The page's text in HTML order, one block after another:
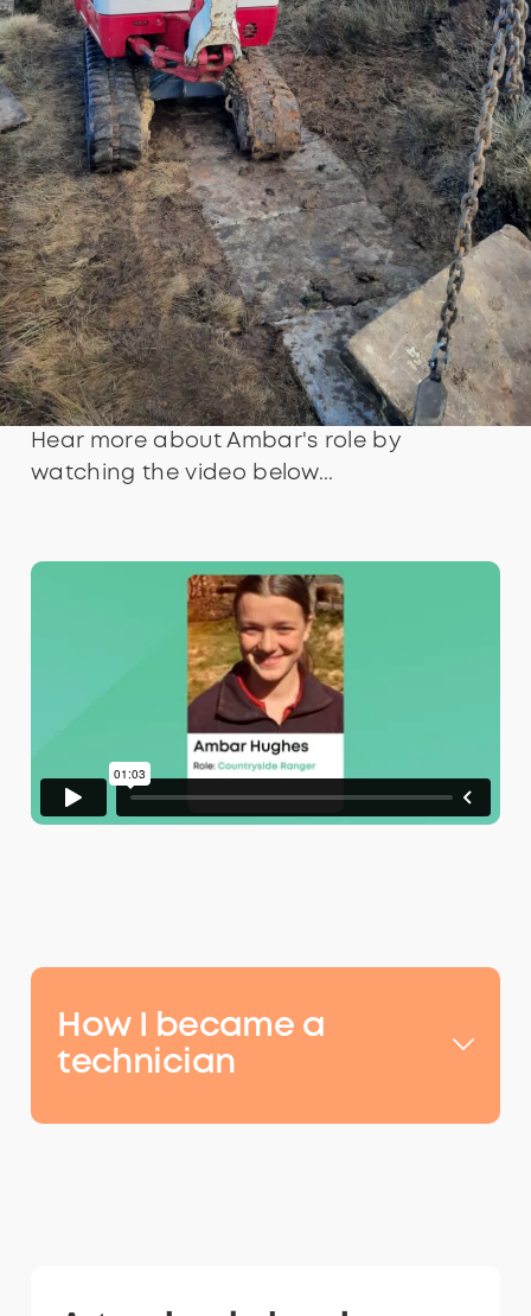
Hear more about Ambar's role by
watching the video below...
How I became a
technician